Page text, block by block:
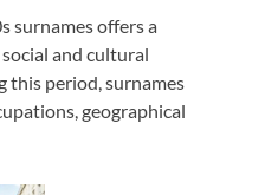
surnames offers a
and cultural
this period, surnames
geographical